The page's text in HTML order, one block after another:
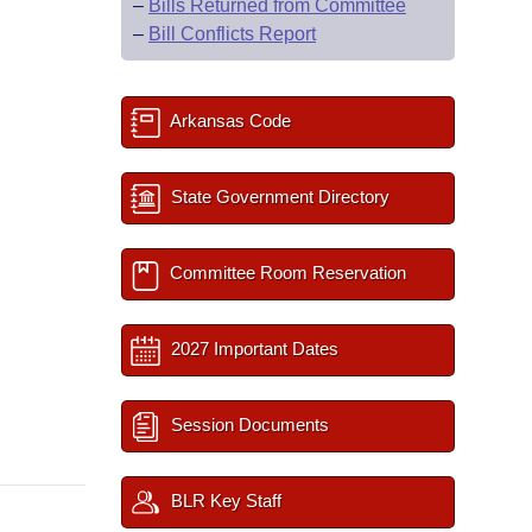
– Bills Returned from Committee
– Bill Conflicts Report
Arkansas Code
State Government Directory
Committee Room Reservation
2027 Important Dates
Session Documents
BLR Key Staff